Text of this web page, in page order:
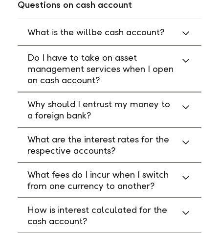
Questions on cash account
What is the willbe cash account?
Do I have to take on asset
management services when I open
an cash account?
Why should I entrust my money to
a foreign bank?
What are the interest rates for the
respective accounts?
What fees do I incur when I switch
from one currency to another?
How is interest calculated for the
cash account?